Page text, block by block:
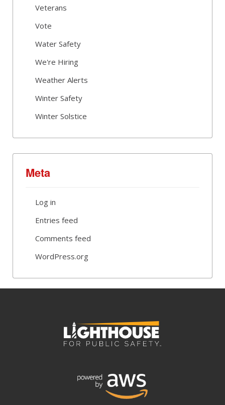
Veterans
Vote
Water Safety
We're Hiring
Weather Alerts
Winter Safety
Winter Solstice
Meta
Log in
Entries feed
Comments feed
WordPress.org